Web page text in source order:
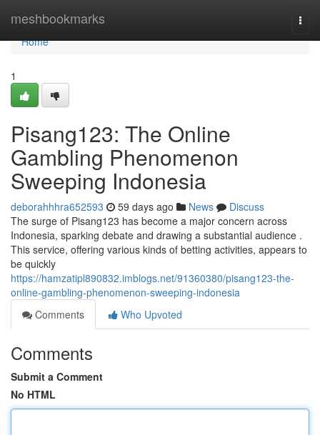
meshbookmarks
Home
Home
1
Pisang123: The Online
Gambling Phenomenon
Sweeping Indonesia
deborahhhra652593 59 days ago News
Discuss
The surge of Pisang123 has become a major concern across
Indonesia, sparking debate and drawing a substantial audience .
This service, offering various kinds of betting activities, appears to
be quickly
https://hamzatipl890832.imblogs.net/91360380/pisang123-the-
online-gambling-phenomenon-sweeping-indonesia
Comments
Who Upvoted
Comments
Submit a Comment
No HTML